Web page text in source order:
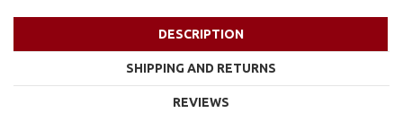
DESCRIPTION
SHIPPING AND RETURNS
REVIEWS